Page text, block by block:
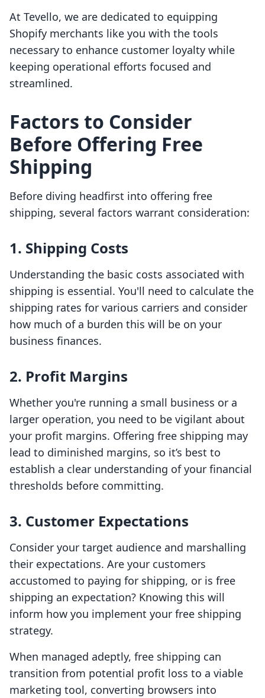
At Tevello, we are dedicated to equipping
Shopify merchants like you with the tools
necessary to enhance customer loyalty while
keeping operational efforts focused and
streamlined.
Factors to Consider
Before Offering Free
Shipping
Before diving headfirst into offering free
shipping, several factors warrant consideration:
1. Shipping Costs
Understanding the basic costs associated with
shipping is essential. You'll need to calculate the
shipping rates for various carriers and consider
how much of a burden this will be on your
business finances.
2. Profit Margins
Whether you're running a small business or a
larger operation, you need to be vigilant about
your profit margins. Offering free shipping may
lead to diminished margins, so it’s best to
establish a clear understanding of your financial
thresholds before committing.
3. Customer Expectations
Consider your target audience and marshalling
their expectations. Are your customers
accustomed to paying for shipping, or is free
shipping an expectation? Knowing this will
inform how you implement your free shipping
strategy.
When managed adeptly, free shipping can
transition from potential profit loss to a viable
marketing tool, converting browsers into